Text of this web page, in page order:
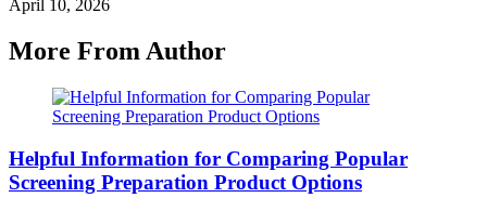
April 10, 2026
More From Author
Helpful Information for Comparing Popular
Screening Preparation Product Options